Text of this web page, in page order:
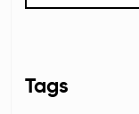
Tags